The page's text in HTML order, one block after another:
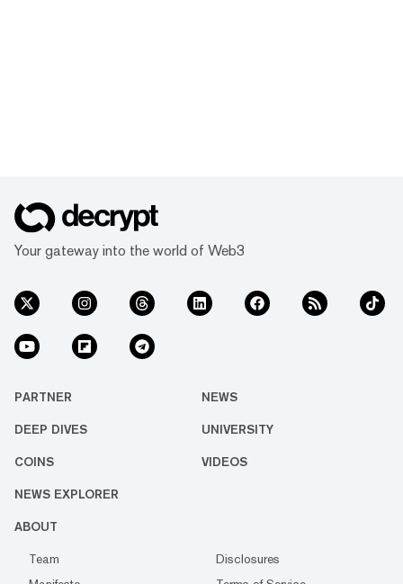
Your gateway into the world of Web3
PARTNER NEWS
DEEP DIVES UNIVERSITY
COINS VIDEOS
NEWS EXPLORER
ABOUT
Team
Disclosures